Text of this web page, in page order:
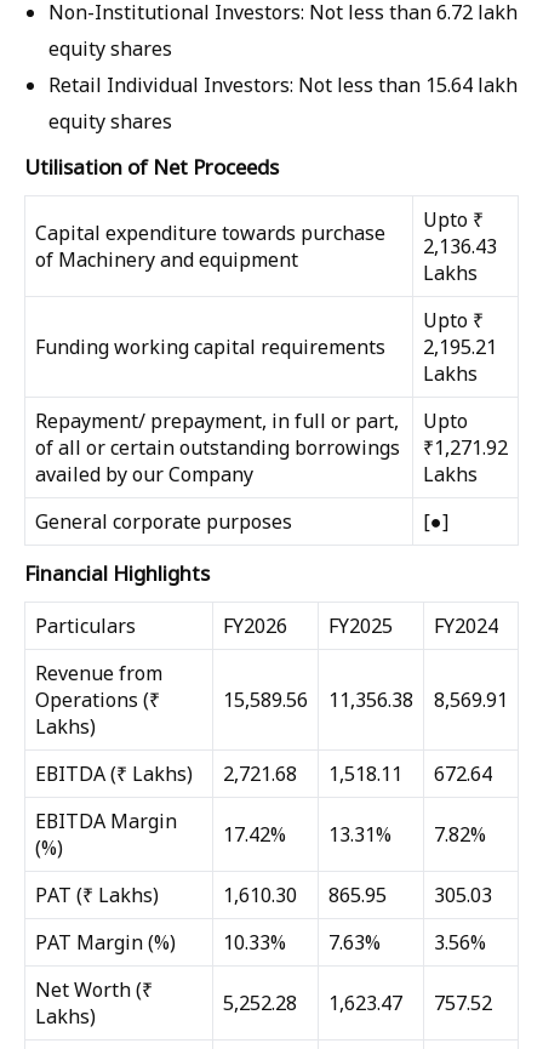
Non-Institutional Investors: Not less than6.72 lakh
equity shares
Retail Individual Investors: Not less than 15.64 lakh
equity shares
Utilisation of Net Proceeds
Capital expenditure towards purchase
of Machinery and equipment
Upto ₹
2,136.43
Lakhs
Funding working capital requirements
Upto ₹
2,195.21
Lakhs
Repayment/ prepayment, in full or part,
of all or certain outstanding borrowings
availed by our Company
Upto
₹1,271.92
Lakhs
General corporate purposes
[●]
Financial Highlights
Particulars FY2026 FY2025
FY2024
Revenue from
Operations (₹
Lakhs)
15,589.56 11,356.38 8,569.91
EBITDA (₹ Lakhs) 2,721.68 1,518.11
672.64
EBITDA Margin
(%)
17.42% 13.31% 7.82%
PAT (₹ Lakhs) 1,610.30 865.95
305.03
PAT Margin (%)
10.33% 7.63%
3.56%
Net Worth (₹
Lakhs)
5,252.28 1,623.47 757.52